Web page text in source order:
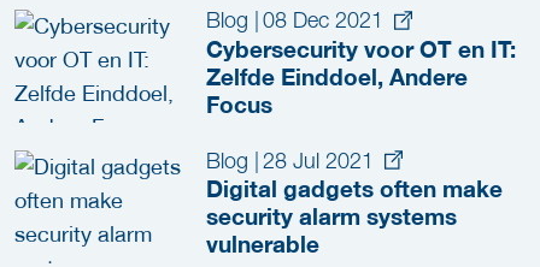
Blog 08 Dec 2021
Cybersecurity voor OT en IT:
Zelfde Einddoel, Andere
Focus
Blog | 28 Jul 2021
Digital gadgets often make
security alarm systems
vulnerable